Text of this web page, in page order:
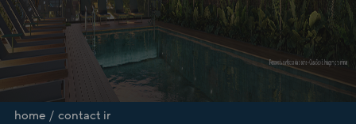
home / contact ir